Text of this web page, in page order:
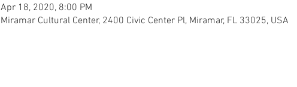
Apr 18, 2020, 8:00 PM
Miramar Cultural Center, 2400 Civic Center Pl, Miramar, FL 33025, USA